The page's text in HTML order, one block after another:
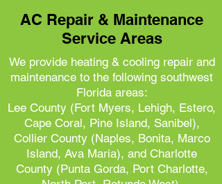
AC Repair & Maintenance
Service Areas
We provide heating & cooling repair and
maintenance to the following southwest
Florida areas:
Lee County (Fort Myers, Lehigh, Estero,
Cape Coral, Pine Island, Sanibel),
Collier County (Naples, Bonita, Marco
Island, Ava Maria), and Charlotte
County (Punta Gorda, Port Charlotte,